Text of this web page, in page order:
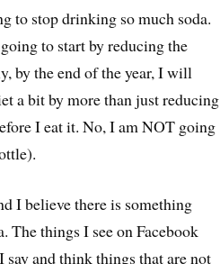
to stop drinking so much soda.
to start by reducing the
by the end of the year, I will
a bit by more than just reducing
I eat it. No, I am NOT going
I believe there is something
things I see on Facebook
and think things that are not